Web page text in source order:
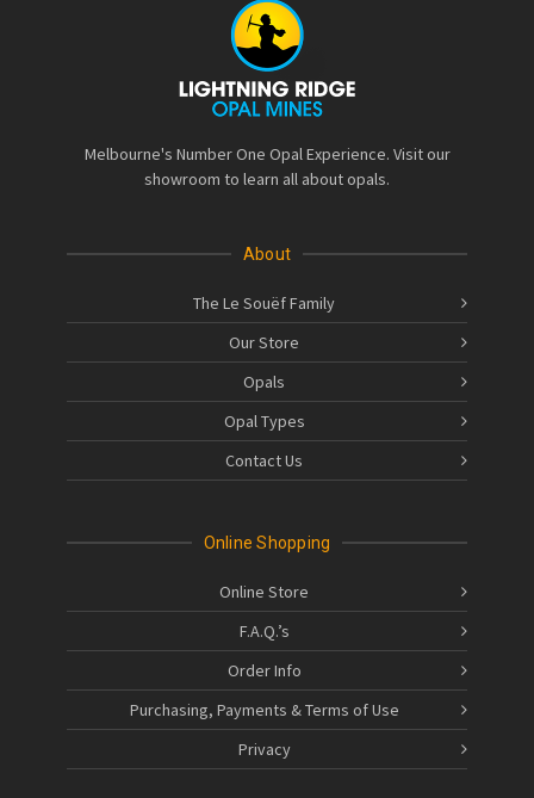
Melbourne's Number One Opal Experience. Visit our
showroom to learn all about opals.
About
The Le Souëf Family
Our Store
Opals
Opal Types
Contact Us
Online Shopping
Online Store
F.A.Q.’s
Order Info
Purchasing, Payments & Terms of Use
Privacy